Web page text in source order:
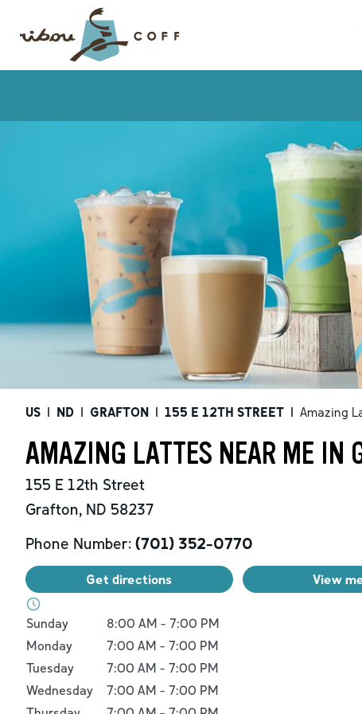
US | ND | GRAFTON | 155 E 12TH STREET | Amazing
AMAZING LATTES NEAR ME IN
155 E 12th Street
Grafton, ND 58237
Phone Number: (701) 352-0770
Get directions View
Day of the WeekHours
Sunday 8:00 AM - 7:00 PM
Monday
7:00 AM - 7:00 PM
Tuesday
7:00 AM - 7:00 PM
Wednesday
7:00 AM - 7:00 PM